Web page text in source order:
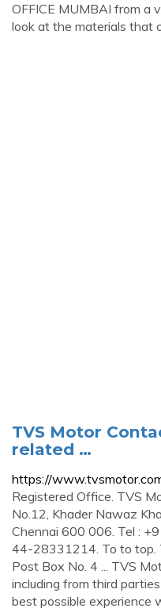
OFFICE MUMBAI from a
look at the materials that
TVS Motor
related …
https://
Registered Office. TVS
No.12, Khader Nawaz
Chennai 600 006. Tel :
44-28331214. To to top.
Post Box No. 4 ... TVS
including from third
best possible experience